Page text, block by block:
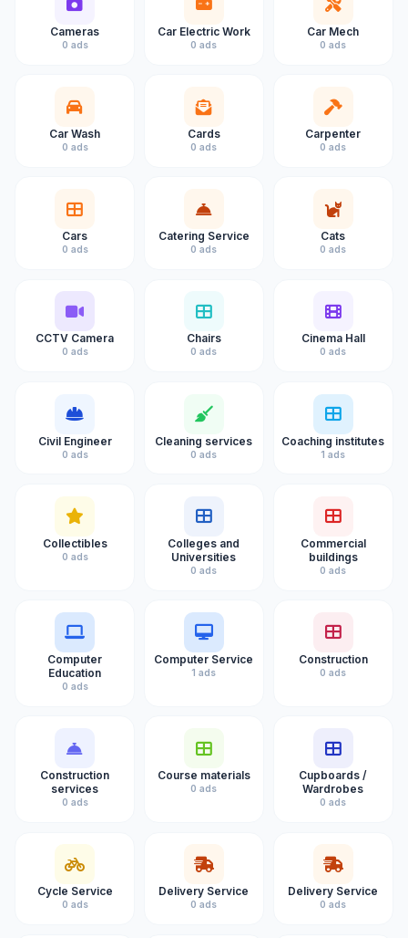
Cameras
0 ads
Car Electric Work
0 ads
Car Mech
0 ads
Car Wash
0 ads
Cards
0 ads
Carpenter
0 ads
Cars
0 ads
Catering Service
0 ads
Cats
0 ads
CCTV Camera
0 ads
Chairs
0 ads
Cinema Hall
0 ads
Civil Engineer
0 ads
Cleaning services
0 ads
Coaching institutes
1 ads
Collectibles
0 ads
Colleges and
Universities
0 ads
Commercial
buildings
0 ads
Computer
Education
0 ads
Computer Service
1 ads
Construction
0 ads
Construction
services
0 ads
Course materials
0 ads
Cupboards /
Wardrobes
0 ads
Cycle Service
0 ads
Delivery Service
0 ads
Delivery Service
0 ads